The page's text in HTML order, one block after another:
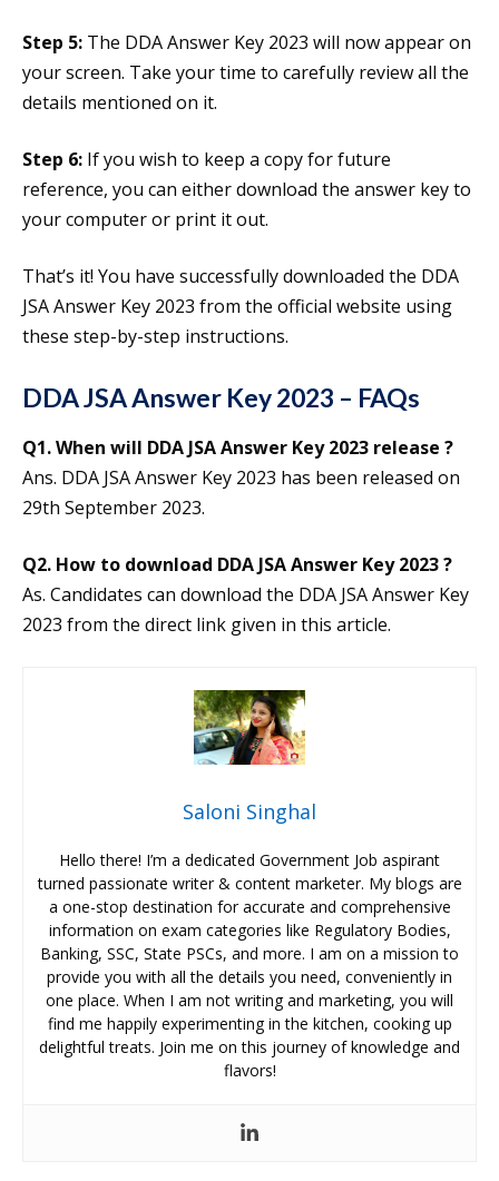
Step 5: The DDA Answer Key 2023 will now appear on
your screen. Take your time to carefully review all the
details mentioned on it.
Step 6: If you wish to keep a copy for future
reference, you can either download the answer key to
your computer or print it out.
That’s it! You have successfully downloaded the DDA
JSA Answer Key 2023 from the official website using
these step-by-step instructions.
DDA JSA Answer Key 2023 – FAQs
Q1. When will DDA JSA Answer Key 2023 release ?
Ans. DDA JSA Answer Key 2023 has been released on
29th September 2023.
Q2. How to download DDA JSA Answer Key 2023 ?
As. Candidates can download the DDA JSA Answer Key
2023 from the direct link given in this article.
Saloni Singhal
Hello there! I’m a dedicated Government Job aspirant
turned passionate writer & content marketer. My blogs are
a one-stop destination for accurate and comprehensive
information on exam categories like Regulatory Bodies,
Banking, SSC, State PSCs, and more. I am on a mission to
provide you with all the details you need, conveniently in
one place. When I am not writing and marketing, you will
find me happily experimenting in the kitchen, cooking up
delightful treats. Join me on this journey of knowledge and
flavors!